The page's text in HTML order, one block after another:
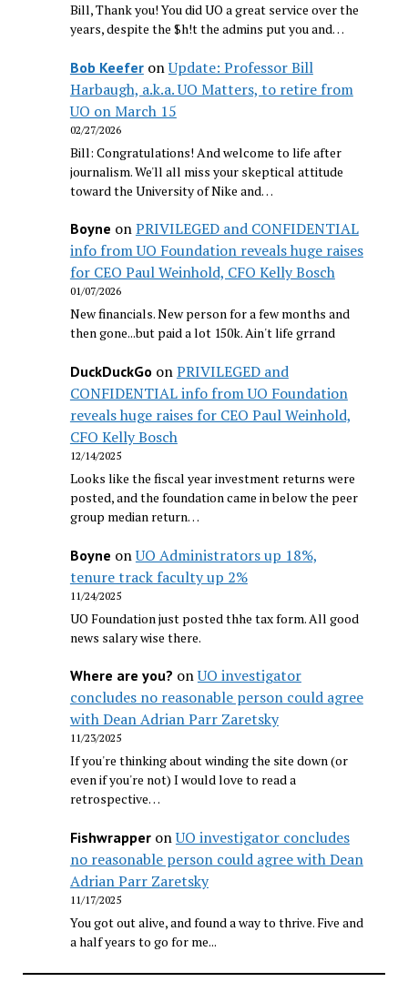
Bill, Thank you! You did UO a great service over the
years, despite the $h!t the admins put you and…
Bob KeeferonUpdate: Professor Bill
Harbaugh, a.k.a. UO Matters, to retire from
UO on March 15
02/27/2026
Bill: Congratulations! And welcome to life after
journalism. We'll all miss your skeptical attitude
toward the University of Nike and…
Boyne onPRIVILEGED and CONFIDENTIAL
info from UO Foundation reveals huge raises
for CEO Paul Weinhold, CFO Kelly Bosch
01/07/2026
New financials. New person for a few months and
then gone...but paid a lot 150k. Ain't life grrand
DuckDuckGo onPRIVILEGED and
CONFIDENTIAL info from UO Foundation
reveals huge raises for CEO Paul Weinhold,
CFO Kelly Bosch
12/14/2025
Looks like the fiscal year investment returns were
posted, and the foundation came in below the peer
group median return…
Boyne onUO Administrators up 18%,
tenure track faculty up 2%
11/24/2025
UO Foundation just posted thhe tax form. All good
news salary wise there.
Where are you? onUO investigator
concludes no reasonable person could agree
with Dean Adrian Parr Zaretsky
11/23/2025
If you're thinking about winding the site down (or
even if you're not) I would love to read a
retrospective…
FishwrapperonUO investigator concludes
no reasonable person could agree with Dean
Adrian Parr Zaretsky
11/17/2025
You got out alive, and found a way to thrive. Five and
a half years to go for me...